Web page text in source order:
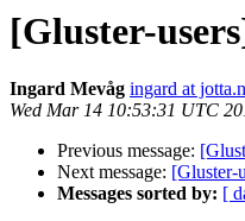
[Gluster-
Ingard Mevåg ingard at
Wed Mar 14 10:53:31 UTC
Previous message:
Next message: [Gluster-
Messages sorted by: [